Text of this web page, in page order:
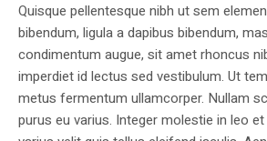
Quisque pellentesque nibh ut sem
bibendum, ligula a dapibus bibendum,
condimentum augue, sit amet rhoncus
imperdiet id lectus sed vestibulum. Ut
metus fermentum ullamcorper. Nullam
purus eu varius. Integer molestie in leo